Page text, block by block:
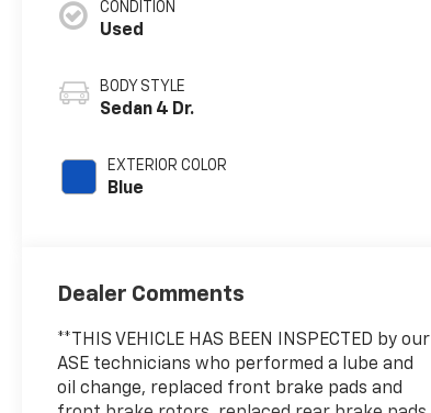
CONDITION
Used
BODY STYLE
Sedan 4 Dr.
EXTERIOR COLOR
Blue
Dealer Comments
**THIS VEHICLE HAS BEEN INSPECTED by our
ASE technicians who performed a lube and
oil change, replaced front brake pads and